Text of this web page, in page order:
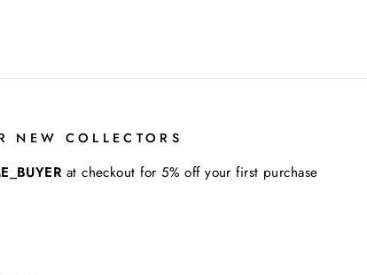
NEW COLLECTORS
at checkout for 5% off your first purchase